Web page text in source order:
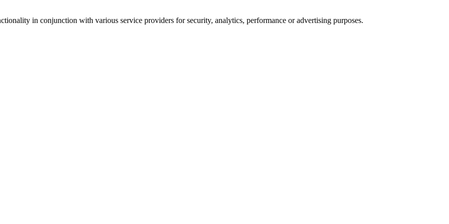
in conjunction with various service providers for security, analytics, performance or advertising purposes.